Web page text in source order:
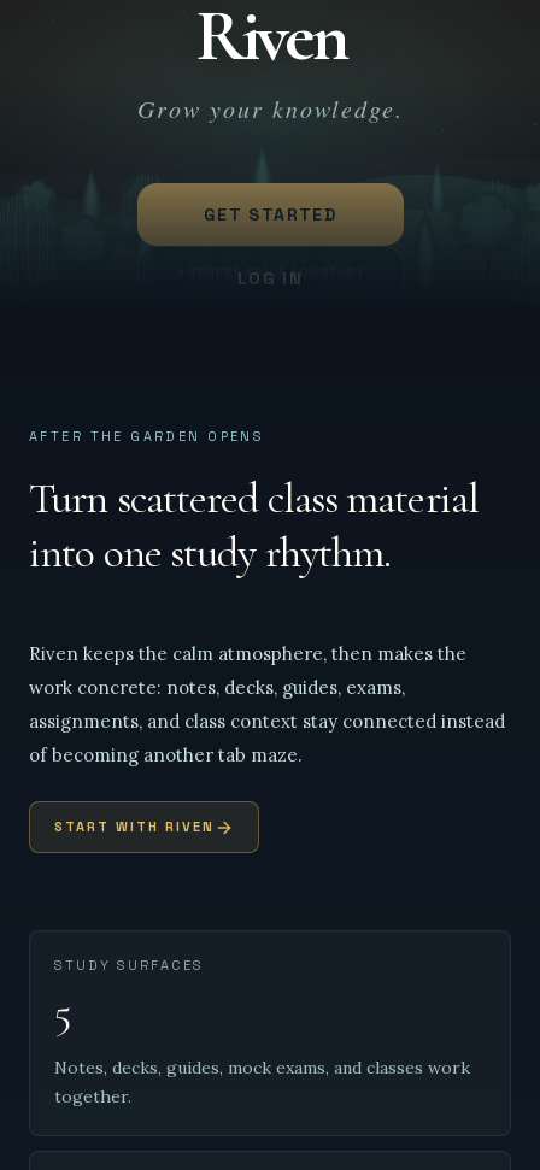
Skip to content Riven
Grow your knowledge.
GET STARTED
LOG IN
A SERENE SPACE FOR STUDY
AFTER THE GARDEN OPENS
Turn scattered class material
into one study rhythm.
Riven keeps the calm atmosphere, then makes the
work concrete: notes, decks, guides, exams,
assignments, and class context stay connected instead
of becoming another tab maze.
START WITH RIVEN
STUDY SURFACES
5
Notes, decks, guides, mock exams, and classes work
together.